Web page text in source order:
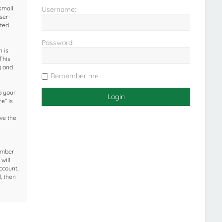
is
and
your
is
the
will
then
Username:
Password:
Remember me